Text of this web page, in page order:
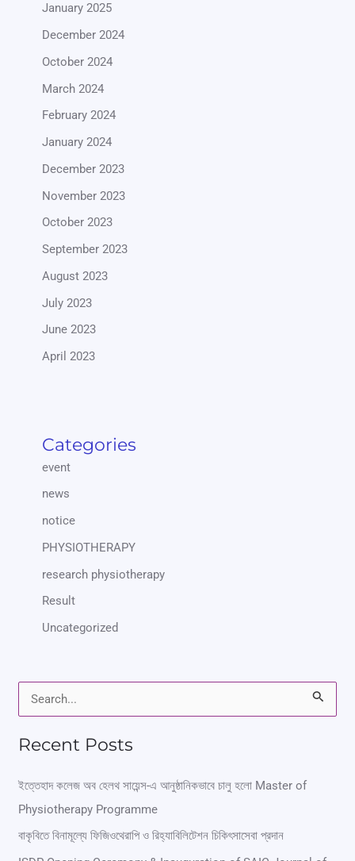
January 2025
December 2024
October 2024
March 2024
February 2024
January 2024
December 2023
November 2023
October 2023
September 2023
August 2023
July 2023
June 2023
April 2023
Categories
event
news
notice
PHYSIOTHERAPY
research physiotherapy
Result
Uncategorized
r
c
h
Recent Posts
ইত্তেহাদ কলেজ অব হেলথ সায়েন্স-এ আনুষ্ঠানিকভাবে চালু হলো Master of
Physiotherapy Programme
বাকৃবিতে বিনামূল্যে ফিজিওথেরাপি ও রিহ্যাবিলিটেশন চিকিৎসাসেবা প্রদান